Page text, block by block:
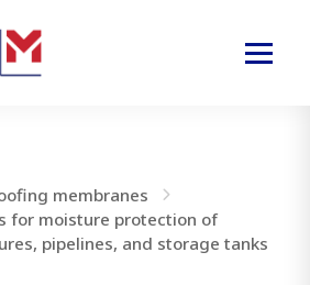
membranes
for moisture protection of
pipelines, and storage tanks